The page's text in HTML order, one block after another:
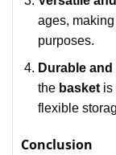
ages,
purposes.
Durable
the basketis
flexible
Conclusion